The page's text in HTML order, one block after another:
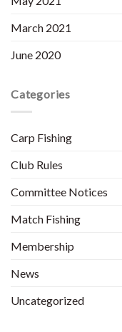
March 2021
June 2020
Categories
Carp Fishing
Club Rules
Committee Notices
Match Fishing
Membership
News
Uncategorized